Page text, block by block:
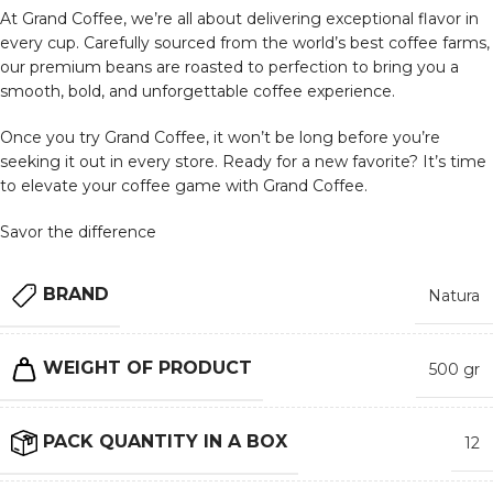
At Grand Coffee, we’re all about delivering exceptional flavor in
every cup. Carefully sourced from the world’s best coffee farms,
our premium beans are roasted to perfection to bring you a
smooth, bold, and unforgettable coffee experience.
Once you try Grand Coffee, it won’t be long before you’re
seeking it out in every store. Ready for a new favorite? It’s time
to elevate your coffee game with Grand Coffee.
Savor the difference
BRAND Natura
WEIGHT OF PRODUCT 500 gr
PACK QUANTITY IN A BOX 12